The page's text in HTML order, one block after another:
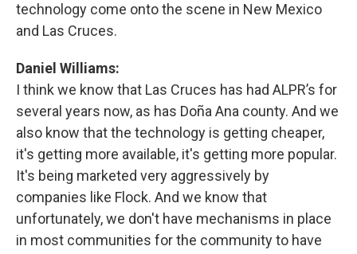
technology come onto the scene in New Mexico
and Las Cruces.
Daniel Williams:
I think we know that Las Cruces has had ALPR’s for
several years now, as has Doña Ana county. And we
also know that the technology is getting cheaper,
it's getting more available, it's getting more popular.
It's being marketed very aggressively by
companies like Flock. And we know that
unfortunately, we don't have mechanisms in place
in most communities for the community to have